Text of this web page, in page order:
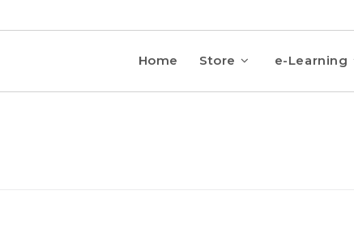
Home Store e-Learning